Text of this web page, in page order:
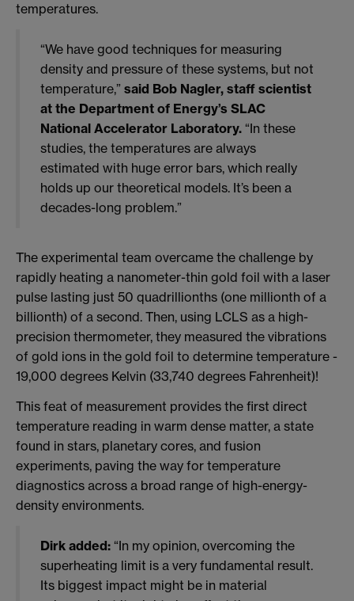
temperatures.
“We have good techniques for measuring
density and pressure of these systems, but not
temperature,” said Bob Nagler, staff scientist
at the Department of Energy’s SLAC
National Accelerator Laboratory.“In these
studies, the temperatures are always
estimated with huge error bars, which really
holds up our theoretical models. It’s been a
decades-long problem.”
The experimental team overcame the challenge by
rapidly heating a nanometer-thin gold foil with a laser
pulse lasting just 50 quadrillionths (one millionth of a
billionth) of a second. Then, using LCLS as a high-
precision thermometer, they measured the vibrations
of gold ions in the gold foil to determine temperature -
19,000 degrees Kelvin (33,740 degrees Fahrenheit)!
This feat of measurement provides the first direct
temperature reading in warm dense matter, a state
found in stars, planetary cores, and fusion
experiments, paving the way for temperature
diagnostics across a broad range of high-energy-
density environments.
Dirk added:“In my opinion, overcoming the
superheating limit is a very fundamental result.
Its biggest impact might be in material